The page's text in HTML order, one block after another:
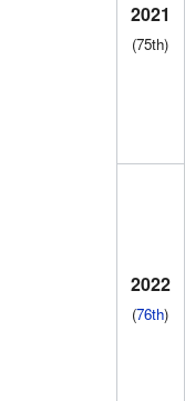
2021
(75th)
2022
(76th)